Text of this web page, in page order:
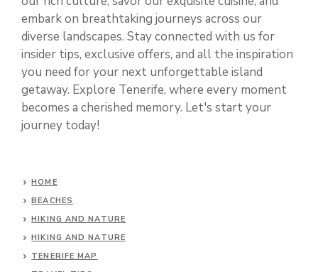
embark on breathtaking journeys across our
diverse landscapes. Stay connected with us for
insider tips, exclusive offers, and all the inspiration
you need for your next unforgettable island
getaway. Explore Tenerife, where every moment
becomes a cherished memory. Let's start your
journey today!
HOME
BEACHES
HIKING AND NATURE
HIKING AND NATURE
TENERIFE MAP